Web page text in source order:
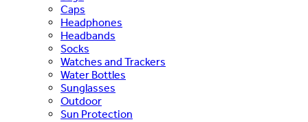
Caps
Headphones
Headbands
Socks
Watches and Trackers
Water Bottles
Sunglasses
Outdoor
Sun Protection